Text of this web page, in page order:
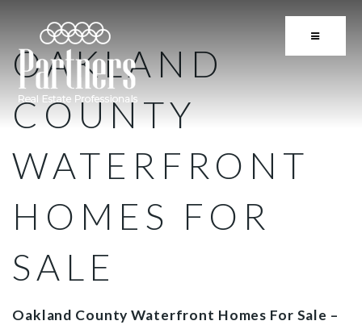
BUTTON
OAKLAND
COUNTY
WATERFRONT
HOMES FOR
SALE
Oakland County Waterfront Homes For Sale –